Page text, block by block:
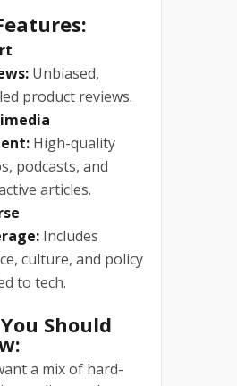
Unbiased,
product reviews.
High-quality
podcasts, and
articles.
Includes
culture, and policy
to tech.
Should
a mix of hard-